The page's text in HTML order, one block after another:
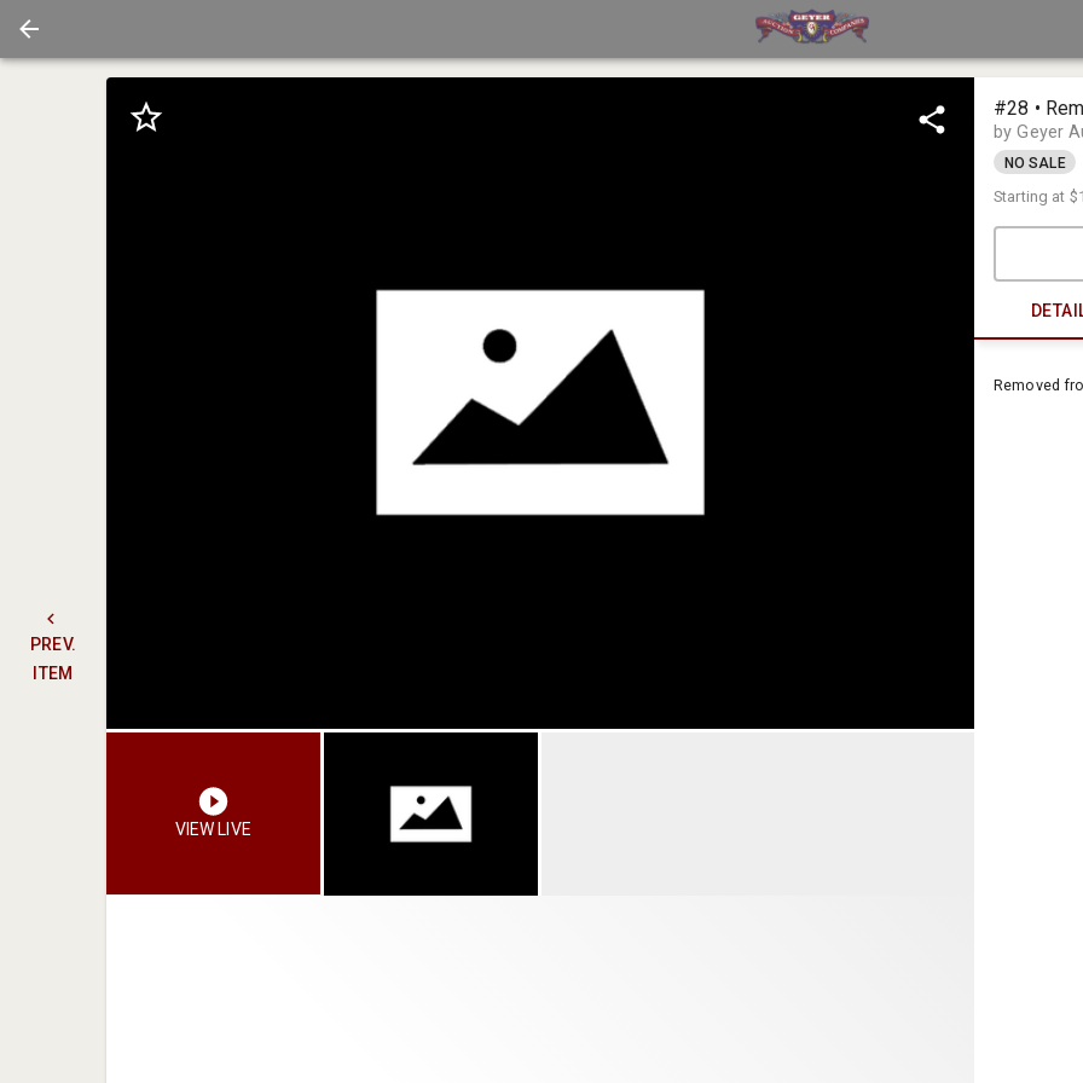
PREV.
ITEM
VIEW LIVE
#28 •
by Geyer
NO SALE
Starting at $1
Removed